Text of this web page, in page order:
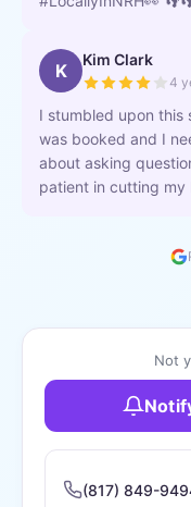
K Kim Clark
4
I stumbled upon this
was booked and I
about asking
patient in cutting my
Not
(817) 849-